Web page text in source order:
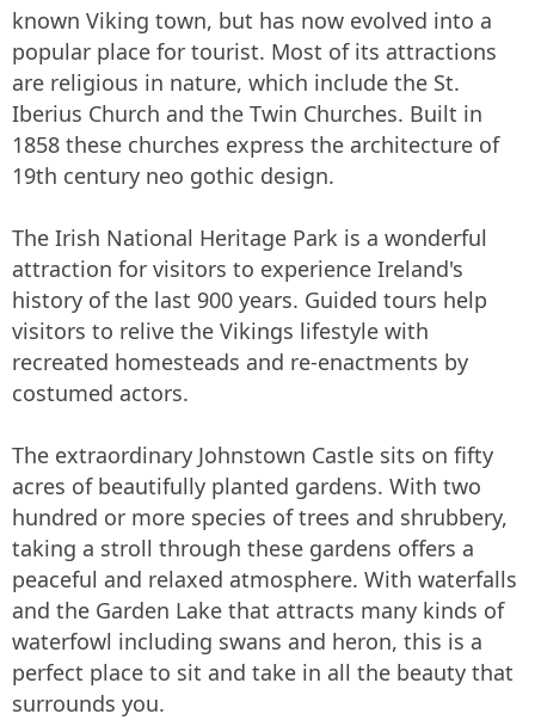
known Viking town, but has now evolved into a
popular place for tourist. Most of its attractions
are religious in nature, which include the St.
Iberius Church and the Twin Churches. Built in
1858 these churches express the architecture of
19th century neo gothic design.
The Irish National Heritage Park is a wonderful
attraction for visitors to experience Ireland's
history of the last 900 years. Guided tours help
visitors to relive the Vikings lifestyle with
recreated homesteads and re-enactments by
costumed actors.
The extraordinary Johnstown Castle sits on fifty
acres of beautifully planted gardens. With two
hundred or more species of trees and shrubbery,
taking a stroll through these gardens offers a
peaceful and relaxed atmosphere. With waterfalls
and the Garden Lake that attracts many kinds of
waterfowl including swans and heron, this is a
perfect place to sit and take in all the beauty that
surrounds you.